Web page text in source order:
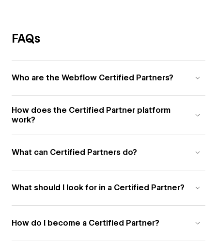
FAQs
Who are the Webflow Certified Partners?
How does the Certified Partner platform
work?
What can Certified Partners do?
What should I look for in a Certified Partner?
How do I become a Certified Partner?